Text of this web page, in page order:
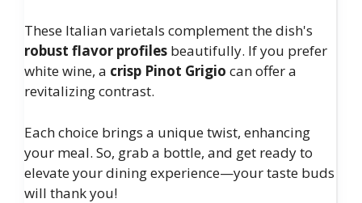
These Italian varietals complement the dish's
robust flavor profiles beautifully. If you prefer
white wine, a crisp Pinot Grigio can offer a
revitalizing contrast.
Each choice brings a unique twist, enhancing
your meal. So, grab a bottle, and get ready to
elevate your dining experience—your taste buds
will thank you!